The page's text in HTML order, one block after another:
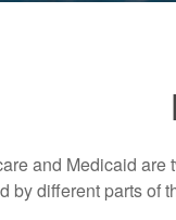
and Medicaid are
by different parts of